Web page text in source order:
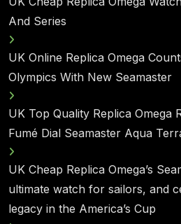
And Series
UK Online Replica Omega
Olympics With New Seamaster
UK Top Quality Replica Omega
Fumé Dial Seamaster Aqua
UK Cheap Replica Omega’s
ultimate watch for sailors, and
legacy in the America’s Cup